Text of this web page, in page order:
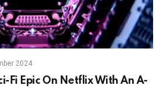
2024
Fi Epic On Netflix With An A-